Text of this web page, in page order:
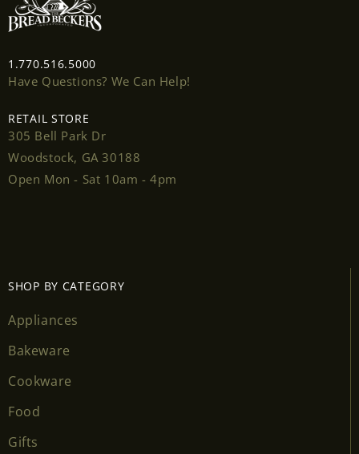
1.770.516.5000
Have Questions? We Can Help!
RETAIL STORE
305 Bell Park Dr
Woodstock, GA 30188
Open Mon - Sat 10am - 4pm
SHOP BY CATEGORY
Appliances
Bakeware
Cookware
Food
Gifts
Log in to your account to add products to your
wishlist and view your previously saved items.
Login